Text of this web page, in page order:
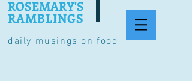
daily musings on food
ROSEMARY'S
RAMBLINGS